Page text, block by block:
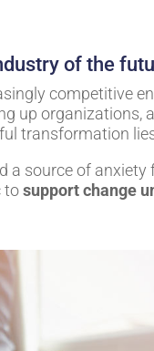
of the
competitive
up organizations,
transformation
a source of anxiety
tosupport change